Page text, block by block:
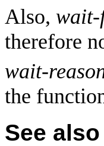
Also,
therefore
wait-
the
See also